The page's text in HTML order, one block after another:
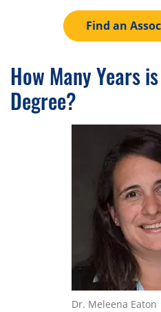
Find an
How Many Years
Degree?
Dr. Meleena Eaton